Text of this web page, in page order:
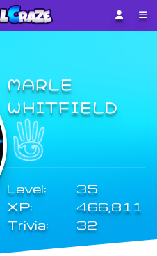
MARLE
WHITFIELD
Level:
35
XP:
466,811
Trivia:
32